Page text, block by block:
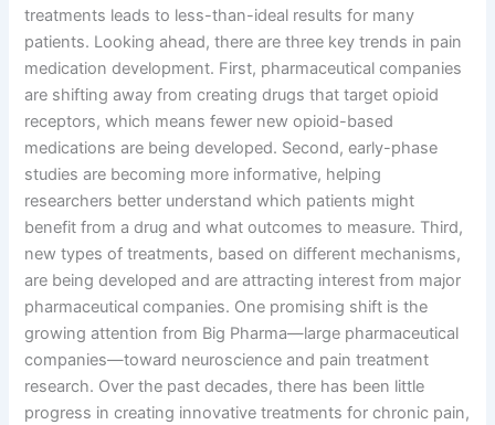
treatments leads to less-than-ideal results for many
patients. Looking ahead, there are three key trends in pain
medication development. First, pharmaceutical companies
are shifting away from creating drugs that target opioid
receptors, which means fewer new opioid-based
medications are being developed. Second, early-phase
studies are becoming more informative, helping
researchers better understand which patients might
benefit from a drug and what outcomes to measure. Third,
new types of treatments, based on different mechanisms,
are being developed and are attracting interest from major
pharmaceutical companies. One promising shift is the
growing attention from Big Pharma—large pharmaceutical
companies—toward neuroscience and pain treatment
research. Over the past decades, there has been little
progress in creating innovative treatments for chronic pain,